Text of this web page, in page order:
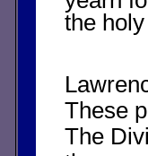
the
These
The